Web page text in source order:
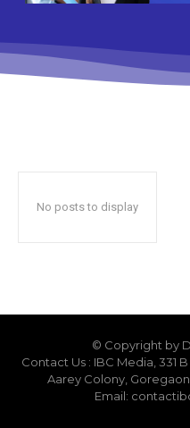
No posts to display
© Copyright by
Contact Us : IBC Media, 331
Aarey Colony,
Email: